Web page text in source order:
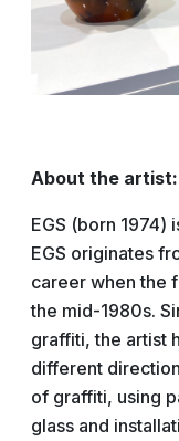
About the artist:
EGS (born 1974)
EGS originates
career when the
the mid-1980s.
graffiti, the artist
different
of graffiti, using
glass and